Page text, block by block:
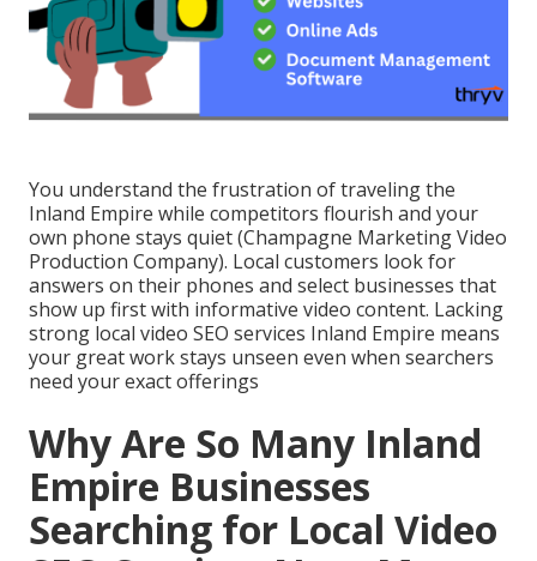
You understand the frustration of traveling the
Inland Empire while competitors flourish and your
own phone stays quiet (Champagne Marketing Video
Production Company). Local customers look for
answers on their phones and select businesses that
show up first with informative video content. Lacking
strong local video SEO services Inland Empire means
your great work stays unseen even when searchers
need your exact offerings
Why Are So Many Inland
Empire Businesses
Searching for Local Video